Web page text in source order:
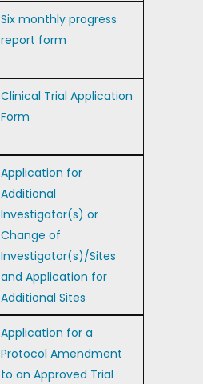
Six monthly progress
report form
Clinical Trial Application
Form
Application for
Additional
Investigator(s) or
Change of
Investigator(s)/Sites
and Application for
Additional Sites
Application for a
Protocol Amendment
to an Approved Trial